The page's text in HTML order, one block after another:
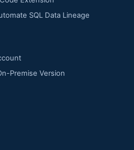
SQL Data Lineage
Premise Version